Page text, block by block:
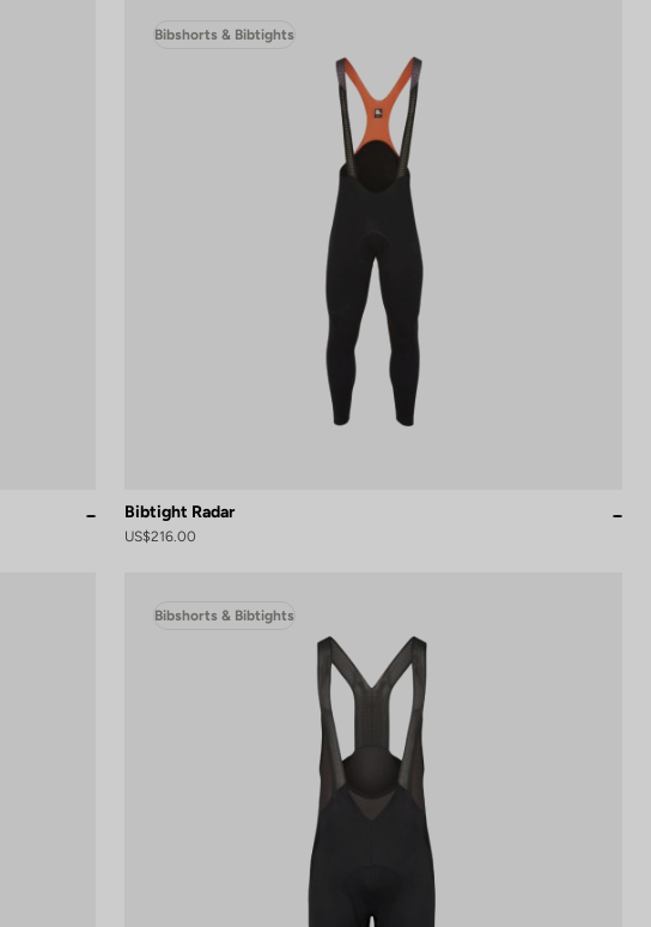
Bibshorts & Bibtights
Bibtight Radar
US$216.00
Bibshorts & Bibtights